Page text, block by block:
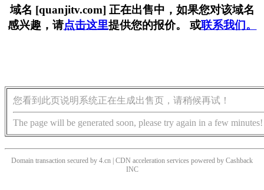
域名 [quanjitv.com] 正在出售中，如果您对该域名
感兴趣，请点击这里提供您的报价。 或联系我们。
您看到此页说明系统正在生成出售页，请稍候再试！
The page will be generated soon, please try again in a few minutes!
Domain transaction secured by 4.cn | CDN acceleration services powered by Cashback
INC